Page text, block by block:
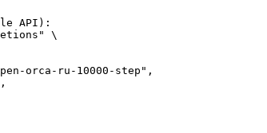
API):
\
ru-10000-step",